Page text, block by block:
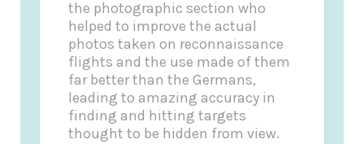
the photographic section who
helped to improve the actual
photos taken on reconnaissance
flights and the use made of them
far better than the Germans,
leading to amazing accuracy in
finding and hitting targets
thought to be hidden from view.